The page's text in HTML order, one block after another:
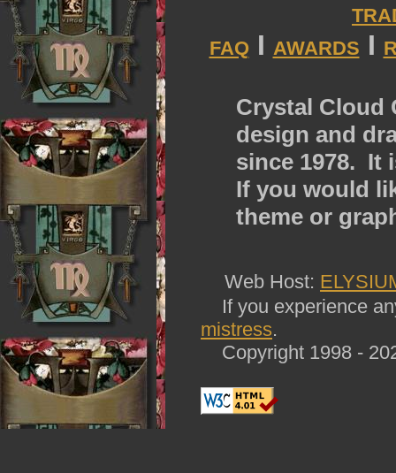
FAQI AWARDS I
Crystal Cloud
design and
since 1978. It
If you would
theme or
Web Host:
If you experience
mistress.
Copyright 1998 -